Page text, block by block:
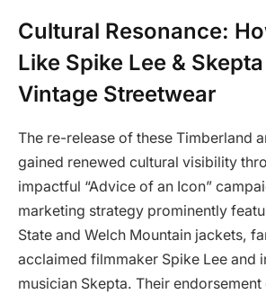
Cultural Resonance:
Like Spike Lee &
Vintage Streetwear
The re-release of these Timberland
gained renewed cultural visibility
impactful “Advice of an Icon”
marketing strategy prominently
State and Welch Mountain jackets,
acclaimed filmmaker Spike Lee and
musician Skepta. Their endorsement